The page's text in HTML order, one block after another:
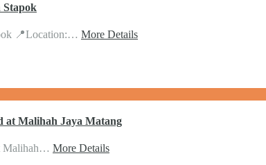
Stapok
📍Location:… More Details
at Malihah Jaya Matang
Malihah… More Details